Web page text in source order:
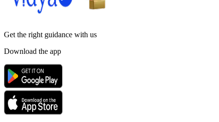
Get the right guidance with us
Download the app